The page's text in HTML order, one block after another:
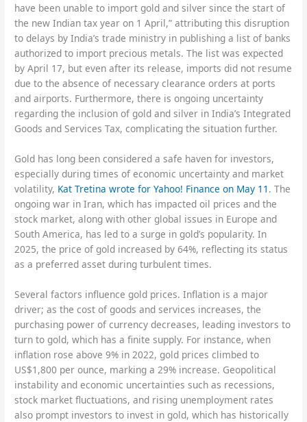
have been unable to import gold and silver since the start of
the new Indian tax year on 1 April,” attributing this disruption
to delays by India’s trade ministry in publishing a list of banks
authorized to import precious metals. The list was expected
by April 17, but even after its release, imports did not resume
due to the absence of necessary clearance orders at ports
and airports. Furthermore, there is ongoing uncertainty
regarding the inclusion of gold and silver in India’s Integrated
Goods and Services Tax, complicating the situation further.
Gold has long been considered a safe haven for investors,
especially during times of economic uncertainty and market
volatility, Kat Tretina wrote for Yahoo! Finance on May 11 . The
ongoing war in Iran, which has impacted oil prices and the
stock market, along with other global issues in Europe and
South America, has led to a surge in gold’s popularity. In
2025, the price of gold increased by 64%, reflecting its status
as a preferred asset during turbulent times.
Several factors influence gold prices. Inflation is a major
driver; as the cost of goods and services increases, the
purchasing power of currency decreases, leading investors to
turn to gold, which has a finite supply. For instance, when
inflation rose above 9% in 2022, gold prices climbed to
US$1,800 per ounce, marking a 29% increase. Geopolitical
instability and economic uncertainties such as recessions,
stock market fluctuations, and rising unemployment rates
also prompt investors to invest in gold, which has historically